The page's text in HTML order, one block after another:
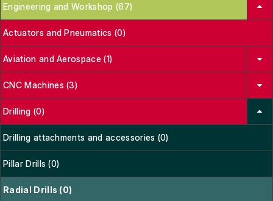
Engineering and Workshop (67)
Actuators and Pneumatics (0)
Aviation and Aerospace (1)
CNC Machines (3)
Drilling (0)
Drilling attachments and accessories (0)
Pillar Drills (0)
Radial Drills (0)